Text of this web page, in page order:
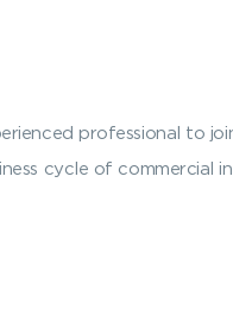
professional to
cycle of commercial